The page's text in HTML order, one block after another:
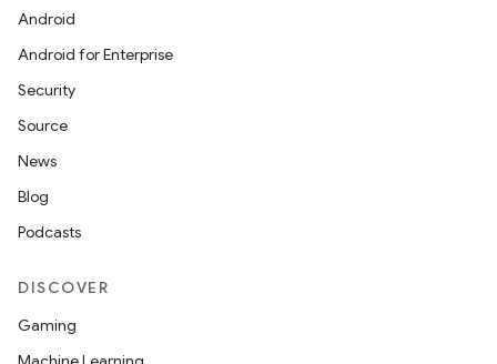
Android
Android for Enterprise
Security
Source
News
Blog
Podcasts
DISCOVER
Gaming